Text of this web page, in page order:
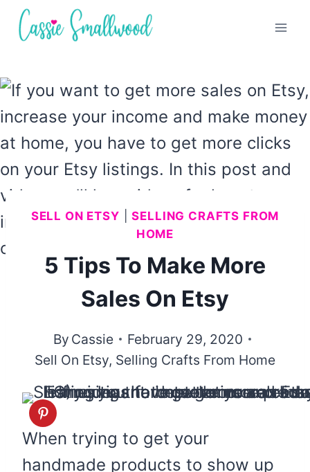
Skip
SELL ON ETSY |SELLING CRAFTS FROM
HOME
5 Tips To Make More
Sales On Etsy
By Cassie
February 29, 2020
Sell On Etsy, Selling Crafts From Home
When trying to get your
handmade products to show up